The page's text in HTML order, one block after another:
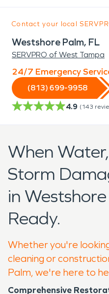
Contact your local
Westshore Palm, FL
SERVPRO of West Tampa
24/7 Emergency
(813) 699-9958
4.9 (143
When
Storm
in
Ready.
Whether you're
cleaning or
Palm, we're here to
Comprehensive